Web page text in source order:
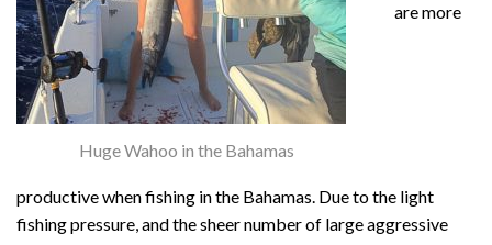
Huge Wahoo in the Bahamas
are more
productive when fishing in the Bahamas. Due to the light
fishing pressure, and the sheer number of large aggressive